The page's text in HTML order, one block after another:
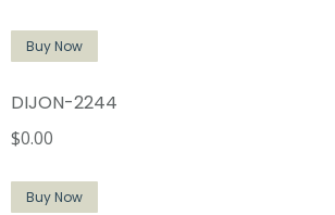
Buy Now
DIJON-2244
$0.00
Buy Now